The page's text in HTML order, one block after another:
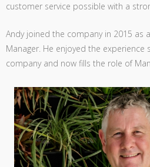
customer service possible with a
Andy joined the company in 2015 as
Manager. He enjoyed the
company and now fills the role of